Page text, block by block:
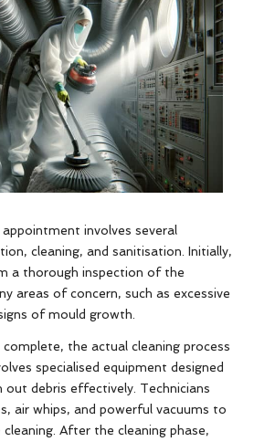
involves several
cleaning, and sanitisation. Initially,
a thorough inspection of the
areas of concern, such as excessive
of mould growth.
the actual cleaning process
specialised equipment designed
debris effectively. Technicians
air whips, and powerful vacuums to
After the cleaning phase,